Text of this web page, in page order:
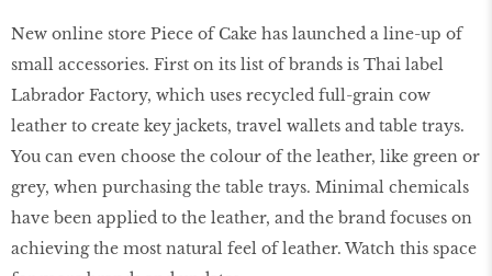
New online store Piece of Cake has launched a line-up of
small accessories. First on its list of brands is Thai label
Labrador Factory, which uses recycled full-grain cow
leather to create key jackets, travel wallets and table trays.
You can even choose the colour of the leather, like green or
grey, when purchasing the table trays. Minimal chemicals
have been applied to the leather, and the brand focuses on
achieving the most natural feel of leather. Watch this space